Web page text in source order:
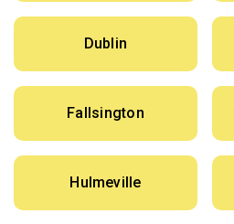
Dublin
Fallsington
Hulmeville